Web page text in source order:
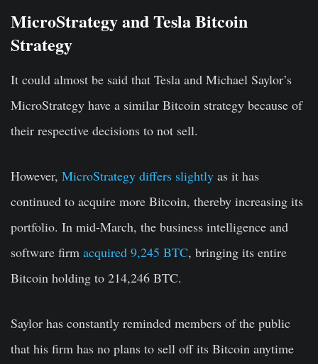
MicroStrategy and Tesla Bitcoin
Strategy
It could almost be said that Tesla and Michael Saylor’s
MicroStrategy have a similar Bitcoin strategy because of
their respective decisions to not sell.
However, MicroStrategy differs slightly as it has
continued to acquire more Bitcoin, thereby increasing its
portfolio. In mid-March, the business intelligence and
software firm acquired 9,245 BTC, bringing its entire
Bitcoin holding to 214,246 BTC.
Saylor has constantly reminded members of the public
that his firm has no plans to sell off its Bitcoin anytime